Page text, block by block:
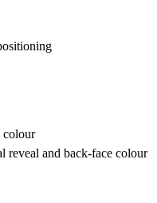
and back-face colour